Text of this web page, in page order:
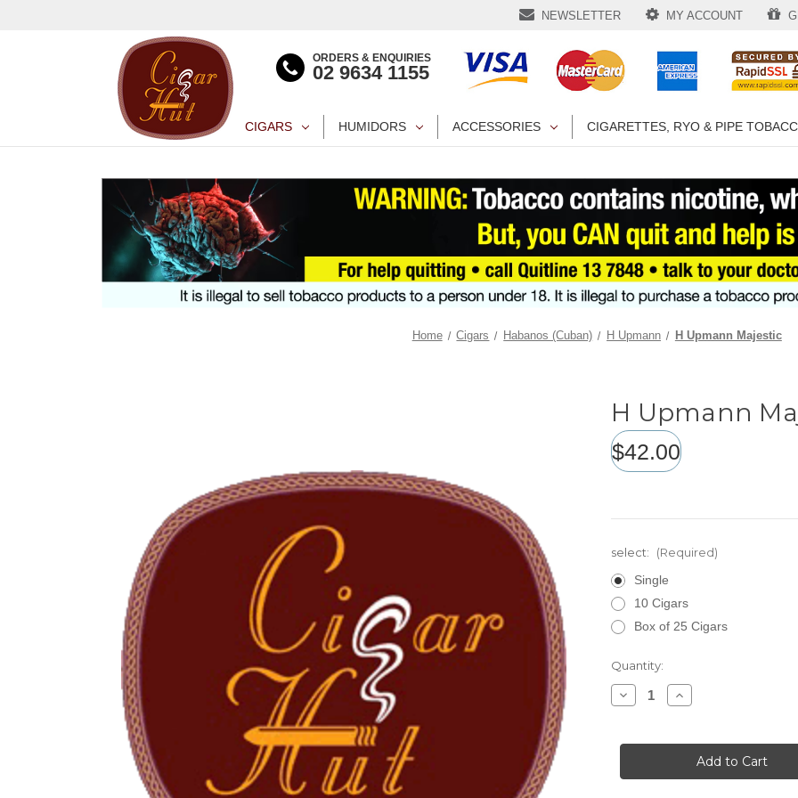
NEWSLETTER MY ACCOUNT
ORDERS & ENQUIRIES
02 9634 1155
CIGARS HUMIDORS ACCESSORIES CIGARETTES, RYO & PIPE
Home Cigars Habanos (Cuban) H Upmann H Upmann Majestic
H Upmann
$42.00
select:
(Required)
Single
10 Cigars
Box of 25 Cigars
Current
Stock:
Quantity:
Decrease
Quantity
Upmann
Increase
Quantity
Upmann
Majestic